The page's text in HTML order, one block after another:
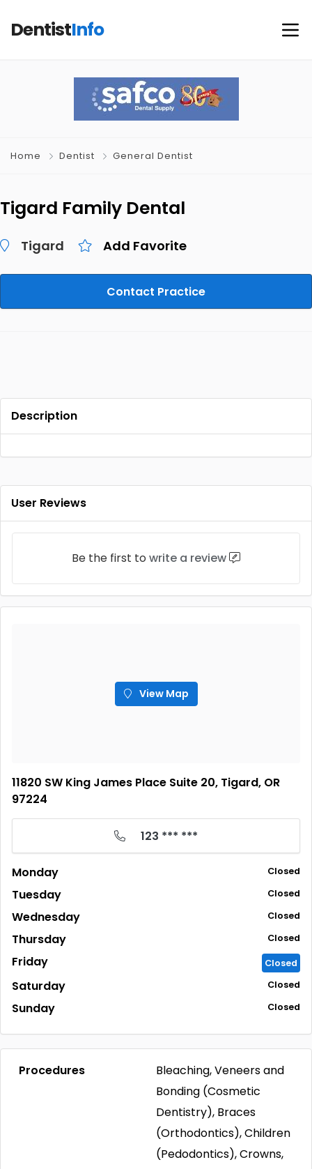
DentistInfo
Home Dentist General Dentist
Tigard Family Dental
Tigard Add Favorite
Contact Practice
Description
User Reviews
Be the first to write a review
View Map
11820 SW King James Place Suite 20, Tigard, OR
97224
123 *** ***
Monday Closed
Tuesday Closed
Wednesday Closed
Thursday Closed
Friday Closed
Saturday Closed
Sunday Closed
Procedures
Bleaching, Veneers and
Bonding (Cosmetic
Dentistry), Braces
(Orthodontics), Children
(Pedodontics), Crowns,